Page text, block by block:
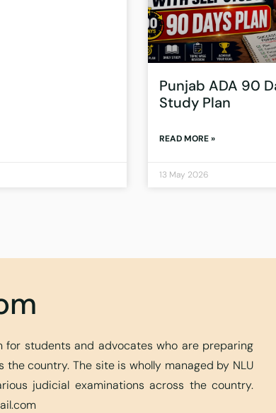
Punjab ADA 90
Study Plan
READ MORE »
13 May 2026
for students and advocates who are preparing
country. The site is wholly managed by NLU
judicial examinations across the country.